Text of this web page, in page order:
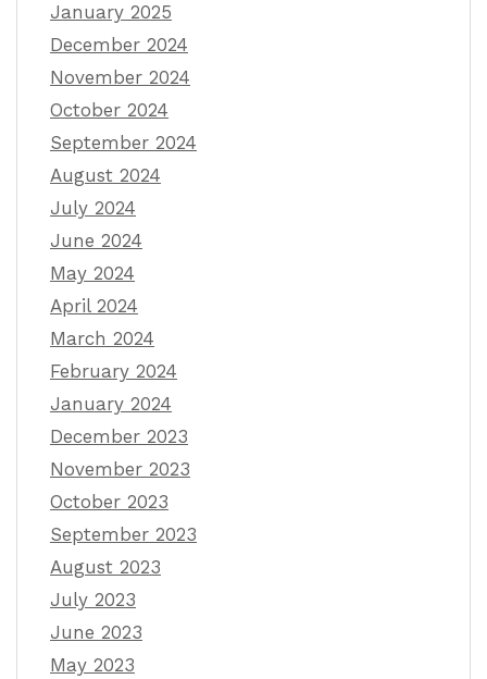
January 2025
December 2024
November 2024
October 2024
September 2024
August 2024
July 2024
June 2024
May 2024
April 2024
March 2024
February 2024
January 2024
December 2023
November 2023
October 2023
September 2023
August 2023
July 2023
June 2023
May 2023